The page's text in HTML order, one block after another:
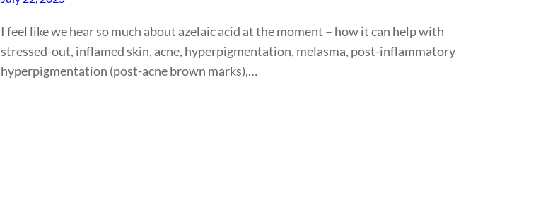
I feel like we hear so much about azelaic acid at the moment – how it can help with
stressed-out, inflamed skin, acne, hyperpigmentation, melasma, post-inflammatory
hyperpigmentation (post-acne brown marks),…